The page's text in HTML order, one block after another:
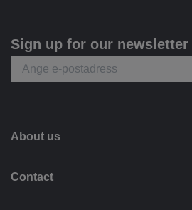
Sign up for our newsletter
About us
Contact